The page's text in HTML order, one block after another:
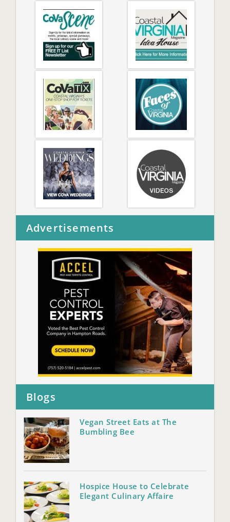
Advertisements
Blogs
Vegan Street Eats at The
Bumbling Bee
Hospice House to Celebrate
Elegant Culinary Affaire